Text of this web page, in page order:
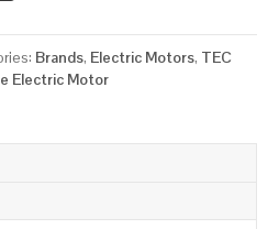
Brands, Electric Motors, TEC
Electric Motor